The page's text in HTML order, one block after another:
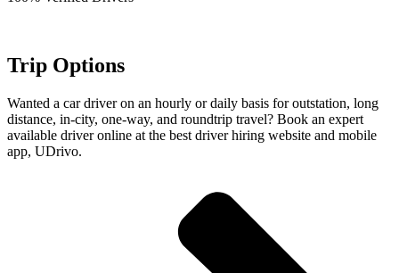
Trip Options
Wanted a car driver on an hourly or daily basis for outstation, long
distance, in-city, one-way, and roundtrip travel? Book an expert
available driver online at the best driver hiring website and mobile
app, UDrivo.